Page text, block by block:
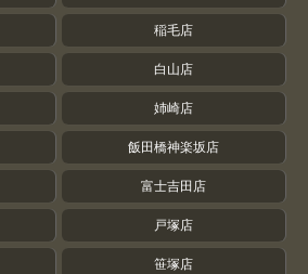
稲毛店
白山店
姉崎店
飯田橋神楽坂店
富士吉田店
戸塚店
笹塚店